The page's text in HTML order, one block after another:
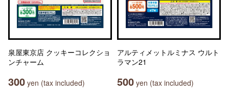
泉屋東京店 クッキーコレクショ
ンチャーム
300 yen (tax included)
アルティメットルミナス ウルト
ラマン21
500 yen (tax included)